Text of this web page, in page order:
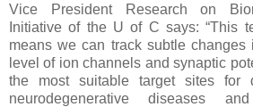
Vice President Research on
Initiative of the U of C says: “This
means we can track subtle
level of ion channels and synaptic
the most suitable target sites for
neurodegenerative diseases and